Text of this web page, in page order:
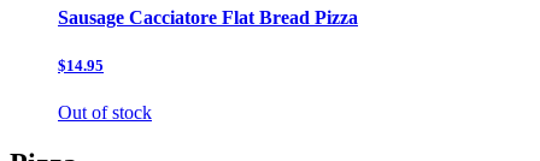
Sausage Cacciatore Flat Bread Pizza
$14.95
Out of stock